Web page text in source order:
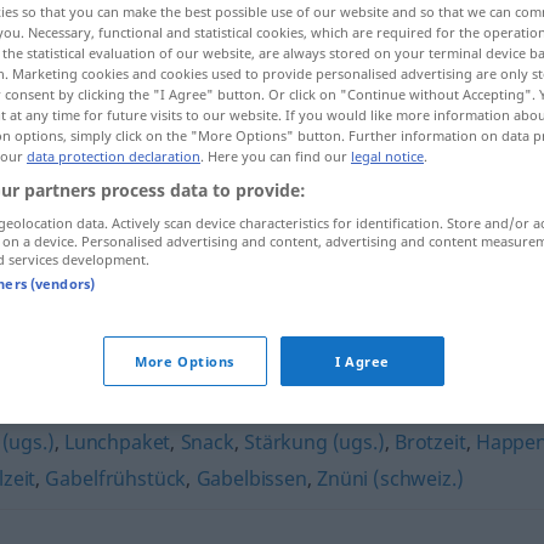
, Lunchpaket, Snack, Stärkung (ugs.), Brotzeit,
, Gabelfrühstück, Gabelbissen, Znüni (schweiz.)
so that you can make the best possible use of our website and so that we can
Necessary, functional and statistical cookies, which are required for the
statistical evaluation of our website, are always stored on your terminal device
Marketing cookies and cookies used to provide personalised advertising are only
consent by clicking the "I Agree" button. Or click on "Continue without Accepting".
at any time for future visits to our website. If you would like more information
options, simply click on the "More Options" button. Further information on data
data protection declaration. Here you can find our legal notice.
partners process data to provide:
data. Actively scan device characteristics for identification. Store and/or
a device. Personalised advertising and content, advertising and content
services development.
(vendors)
More Options I Agree